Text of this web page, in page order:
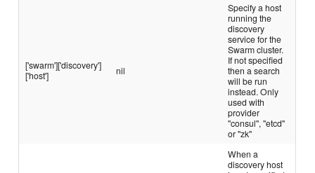
['swarm']['discovery']
['host']
nil
Specify a host
running the
discovery
service for the
Swarm cluster.
If not specified
then a search
will be run
instead. Only
used with
provider
"consul", "etcd"
or "zk"
When a
discovery host